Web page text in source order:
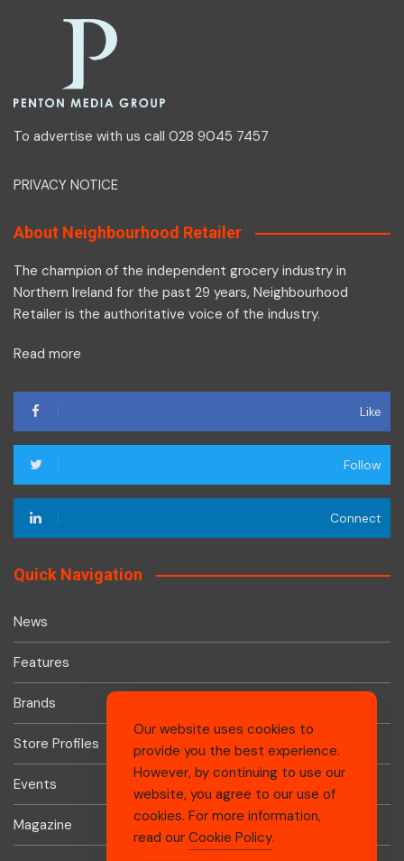
To advertise with us call 028 9045 7457
PRIVACY NOTICE
About Neighbourhood Retailer
The champion of the independent grocery industry in
Northern Ireland for the past 29 years, Neighbourhood
Retailer is the authoritative voice of the industry.
Read more
Like
Follow
Connect
Quick Navigation
News
Features
Brands
Store Profiles
Events
Magazine
Our website uses cookies to
provide you the best experience.
However, by continuing to use our
website, you agree to our use of
cookies. For more information,
read our Cookie Policy.